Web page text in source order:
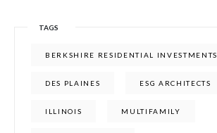
TAGS
BERKSHIRE RESIDENTIAL INVESTMENTS
DES PLAINES ESG ARCHITECTS
ILLINOIS MULTIFAMILY